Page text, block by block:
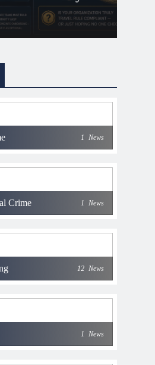
1 News
Crime 1 News
12 News
1 News